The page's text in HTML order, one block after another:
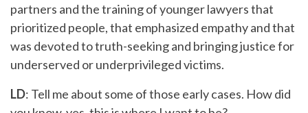
partners and the training of younger lawyers that
prioritized people, that emphasized empathy and that
was devoted to truth-seeking and bringing justice for
underserved or underprivileged victims.
LD: Tell me about some of those early cases. How did